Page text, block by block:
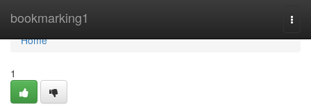
bookmarking1
Home
Home
1